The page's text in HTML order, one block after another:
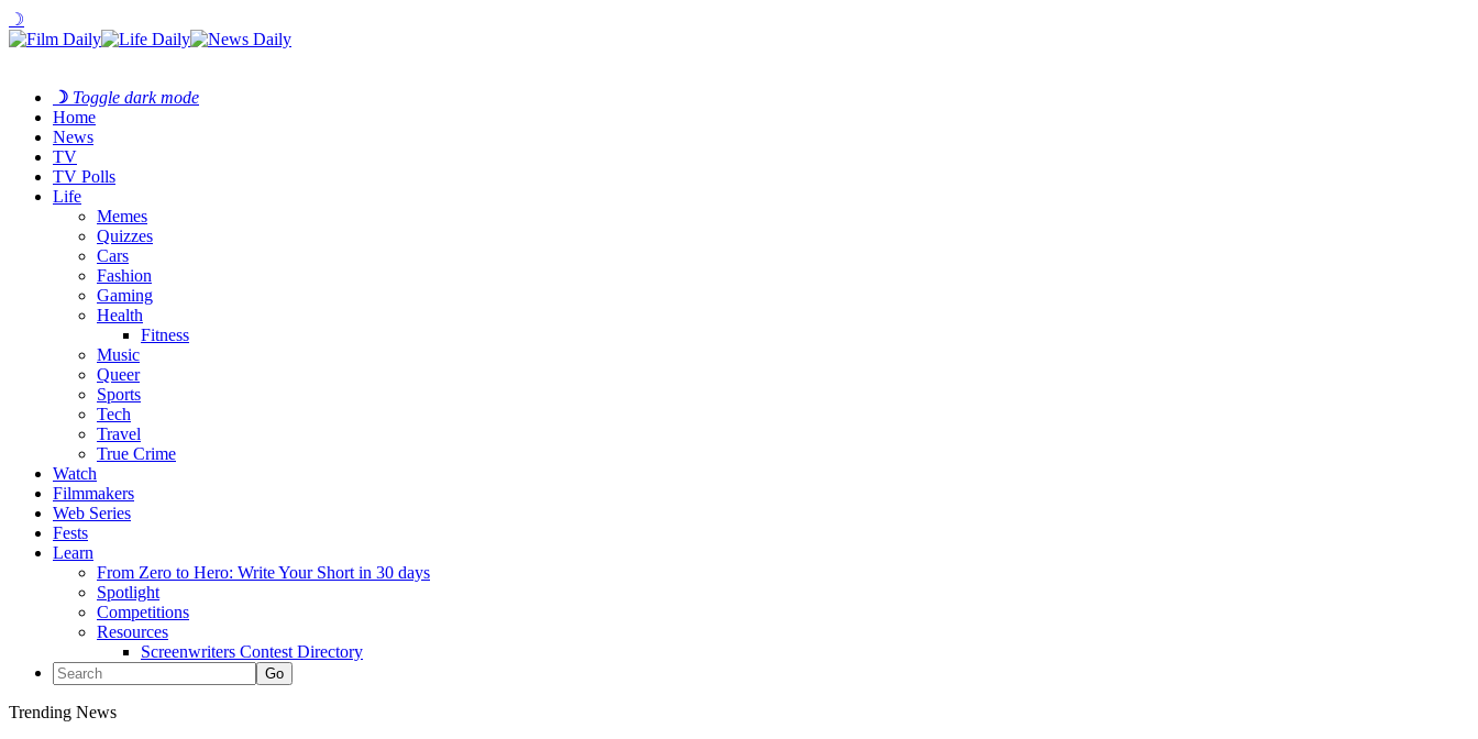
☽
☽ Toggle dark mode
Home
News
TV
TV Polls
Life
Memes
Quizzes
Cars
Fashion
Gaming
Health
Fitness
Music
Queer
Sports
Tech
Travel
True Crime
Watch
Filmmakers
Web Series
Fests
Learn
From Zero to Hero: Write Your Short in 30 days
Spotlight
Competitions
Resources
Screenwriters Contest Directory
Trending News